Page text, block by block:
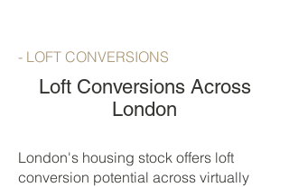
- LOFT CONVERSIONS
Loft Conversions Across
London
London's housing stock offers loft
conversion potential across virtually